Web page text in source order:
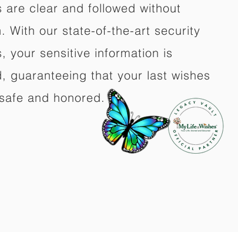
are clear and followed without
With our state-of-the-art security
your sensitive information is
guaranteeing that your last wishes
and honored.